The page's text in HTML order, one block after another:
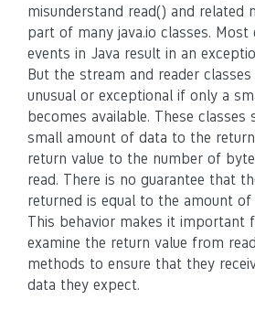
misunderstand read() and related
part of many java.io classes. Most
events in Java result in an
But the stream and reader
unusual or exceptional if only a
becomes available. These classes
small amount of data to the
return value to the number of
read. There is no guarantee that
returned is equal to the amount of
This behavior makes it important
examine the return value from
methods to ensure that they
data they expect.